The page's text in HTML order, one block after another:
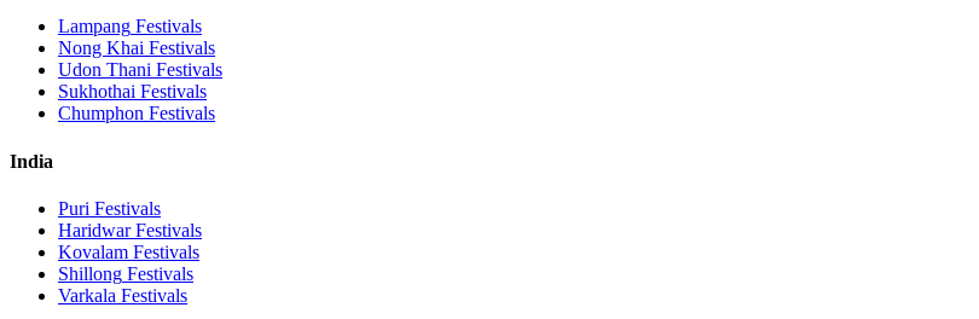
Lampang Festivals
Nong Khai Festivals
Udon Thani Festivals
Sukhothai Festivals
Chumphon Festivals
India
Puri Festivals
HaridwarFestivals
Kovalam Festivals
Shillong Festivals
Varkala Festivals